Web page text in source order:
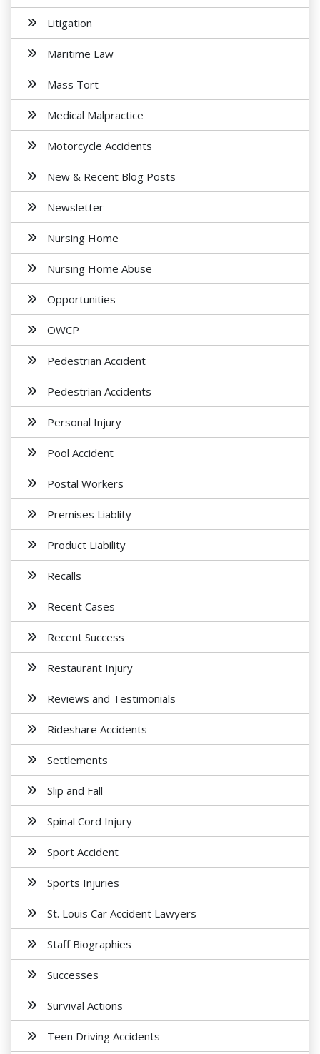
Litigation
Maritime Law
Mass Tort
Medical Malpractice
Motorcycle Accidents
New & Recent Blog Posts
Newsletter
Nursing Home
Nursing Home Abuse
Opportunities
OWCP
Pedestrian Accident
Pedestrian Accidents
Personal Injury
Pool Accident
Postal Workers
Premises Liablity
Product Liability
Recalls
Recent Cases
Recent Success
Restaurant Injury
Reviews and Testimonials
Rideshare Accidents
Settlements
Slip and Fall
Spinal Cord Injury
Sport Accident
Sports Injuries
St. Louis Car Accident Lawyers
Staff Biographies
Successes
Survival Actions
Teen Driving Accidents